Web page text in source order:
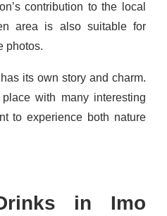
contribution to the local
area is also suitable for
photos.
its own story and charm.
with many interesting
to experience both nature
in Imo